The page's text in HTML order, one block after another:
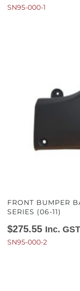
SN95-000-1
FRONT BUMPER
SERIES (06-11)
$275.55 Inc. GST
SN95-000-2